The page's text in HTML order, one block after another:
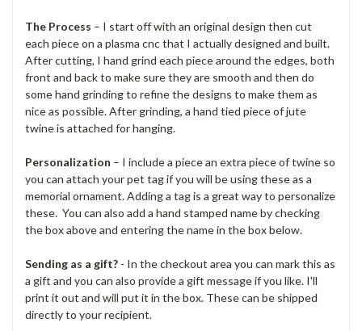
The Process – I start off with an original design then cut
each piece on a plasma cnc that I actually designed and built.
After cutting, I hand grind each piece around the edges, both
front and back to make sure they are smooth and then do
some hand grinding to refine the designs to make them as
nice as possible. After grinding, a hand tied piece of jute
twine is attached for hanging.
Personalization – I include a piece an extra piece of twine so
you can attach your pet tag if you will be using these as a
memorial ornament. Adding a tag is a great way to personalize
these. You can also add a hand stamped name by checking
the box above and entering the name in the box below.
Sending as a gift? - In the checkout area you can mark this as
a gift and you can also provide a gift message if you like. I'll
print it out and will put it in the box. These can be shipped
directly to your recipient.